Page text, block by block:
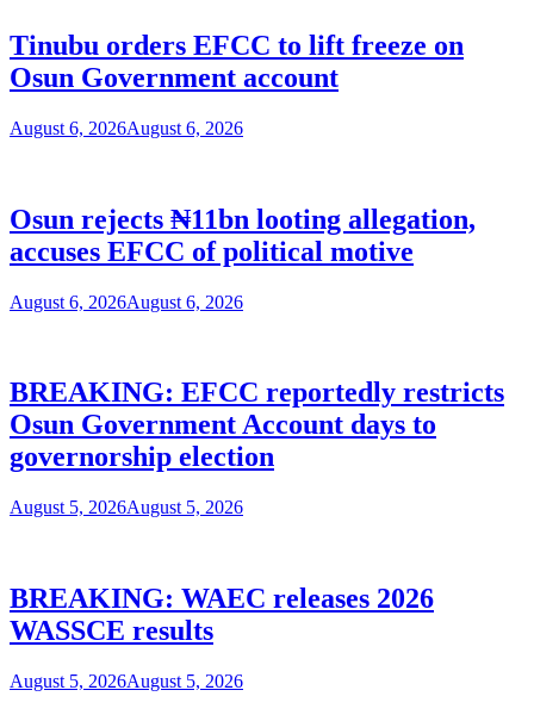
Tinubu orders EFCC to lift freeze on
Osun Government account
August 6, 2026August 6, 2026
Osun rejects ₦11bn looting allegation,
accuses EFCC of political motive
August 6, 2026August 6, 2026
BREAKING: EFCC reportedly restricts
Osun Government Account days to
governorship election
August 5, 2026August 5, 2026
BREAKING: WAEC releases 2026
WASSCE results
August 5, 2026August 5, 2026